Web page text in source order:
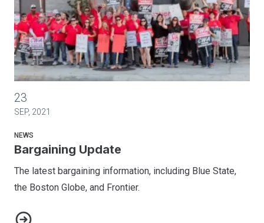
23
SEP, 2021
NEWS
Bargaining Update
The latest bargaining information, including Blue State,
the Boston Globe, and Frontier.
Bargaining Update